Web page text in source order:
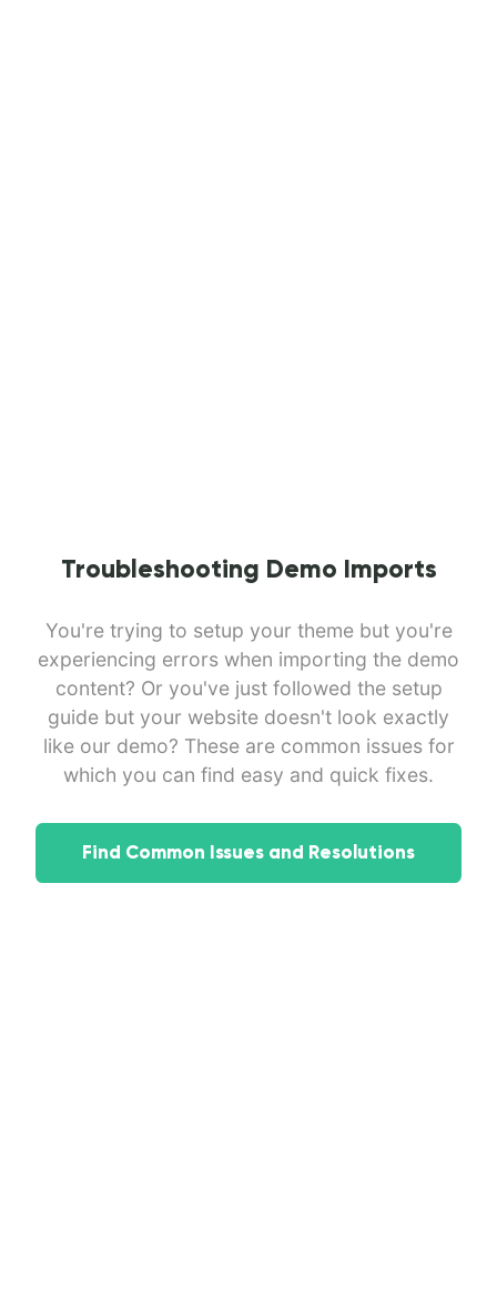
Troubleshooting Demo Imports
You're trying to setup your theme but you're
experiencing errors when importing the demo
content? Or you've just followed the setup
guide but your website doesn't look exactly
like our demo? These are common issues for
which you can find easy and quick fixes.
Find Common Issues and Resolutions